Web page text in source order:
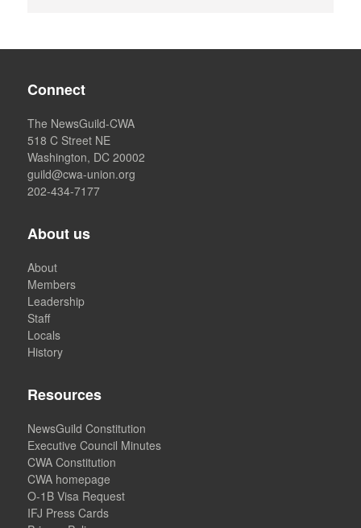
Connect
The NewsGuild-CWA
518 C Street NE
Washington, DC 20002
guild@cwa-union.org
202-434-7177
About us
About
Members
Leadership
Staff
Locals
History
Resources
NewsGuild Constitution
Executive Council Minutes
CWA Constitution
CWA homepage
O-1B Visa Request
IFJ Press Cards